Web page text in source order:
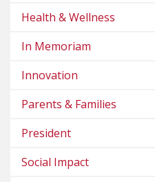
Health & Wellness
In Memoriam
Innovation
Parents & Families
President
Social Impact